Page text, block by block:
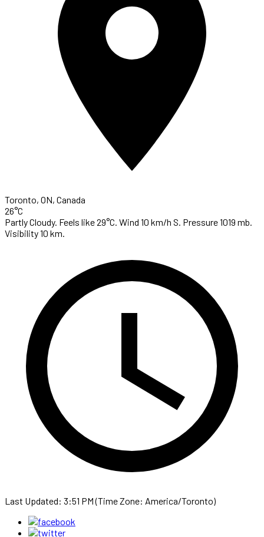
Toronto, ON, Canada
26°C
Partly Cloudy. Feels like 29°C. Wind 10 km/h S. Pressure 1019 mb.
Visibility 10 km.
Last Updated: 3:51 PM (Time Zone: America/Toronto)